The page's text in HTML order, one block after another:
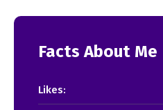
Facts About Me
Likes: